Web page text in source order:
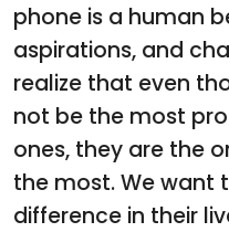
phone is a human
aspirations, and
realize that even
not be the most
ones, they are the
the most. We want
difference in their